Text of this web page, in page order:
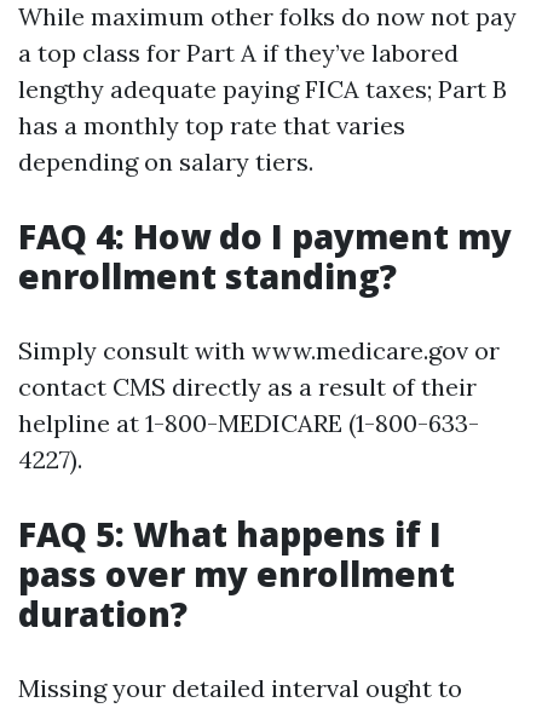
While maximum other folks do now not pay
a top class for Part A if they’ve labored
lengthy adequate paying FICA taxes; Part B
has a monthly top rate that varies
depending on salary tiers.
FAQ 4: How do I payment my
enrollment standing?
Simply consult with www.medicare.gov or
contact CMS directly as a result of their
helpline at 1-800-MEDICARE (1-800-633-
4227).
FAQ 5: What happens if I
pass over my enrollment
duration?
Missing your detailed interval ought to